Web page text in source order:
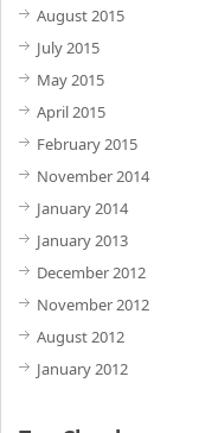
August 2015
July 2015
May 2015
April 2015
February 2015
November 2014
January 2014
January 2013
December 2012
November 2012
August 2012
January 2012